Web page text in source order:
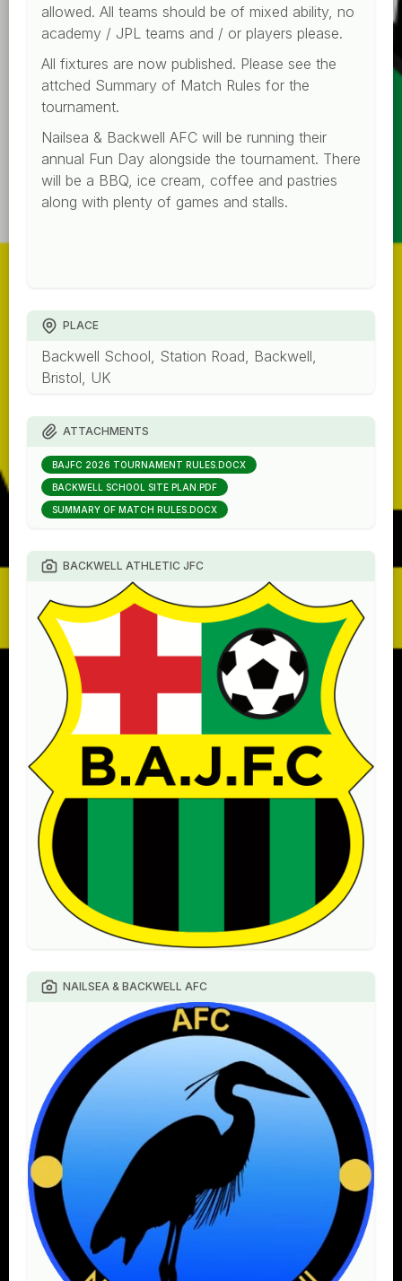
allowed. All teams should be of mixed ability, no
academy / JPL teams and / or players please.
All fixtures are now published. Please see the
attched Summary of Match Rules for the
tournament.
Nailsea & Backwell AFC will be running their
annual Fun Day alongside the tournament. There
will be a BBQ, ice cream, coffee and pastries
along with plenty of games and stalls.
PLACE
Backwell School, Station Road, Backwell,
Bristol, UK
ATTACHMENTS
BAJFC 2026 TOURNAMENT RULES.DOCX
BACKWELL SCHOOL SITE PLAN.PDF
SUMMARY OF MATCH RULES.DOCX
BACKWELL ATHLETIC JFC
NAILSEA & BACKWELL AFC